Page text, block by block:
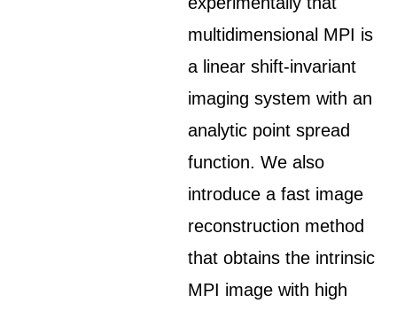
multidimensional MPI is
a linear shift-invariant
imaging system with an
analytic point spread
function. We also
introduce a fast image
reconstruction method
that obtains the intrinsic
MPI image with high